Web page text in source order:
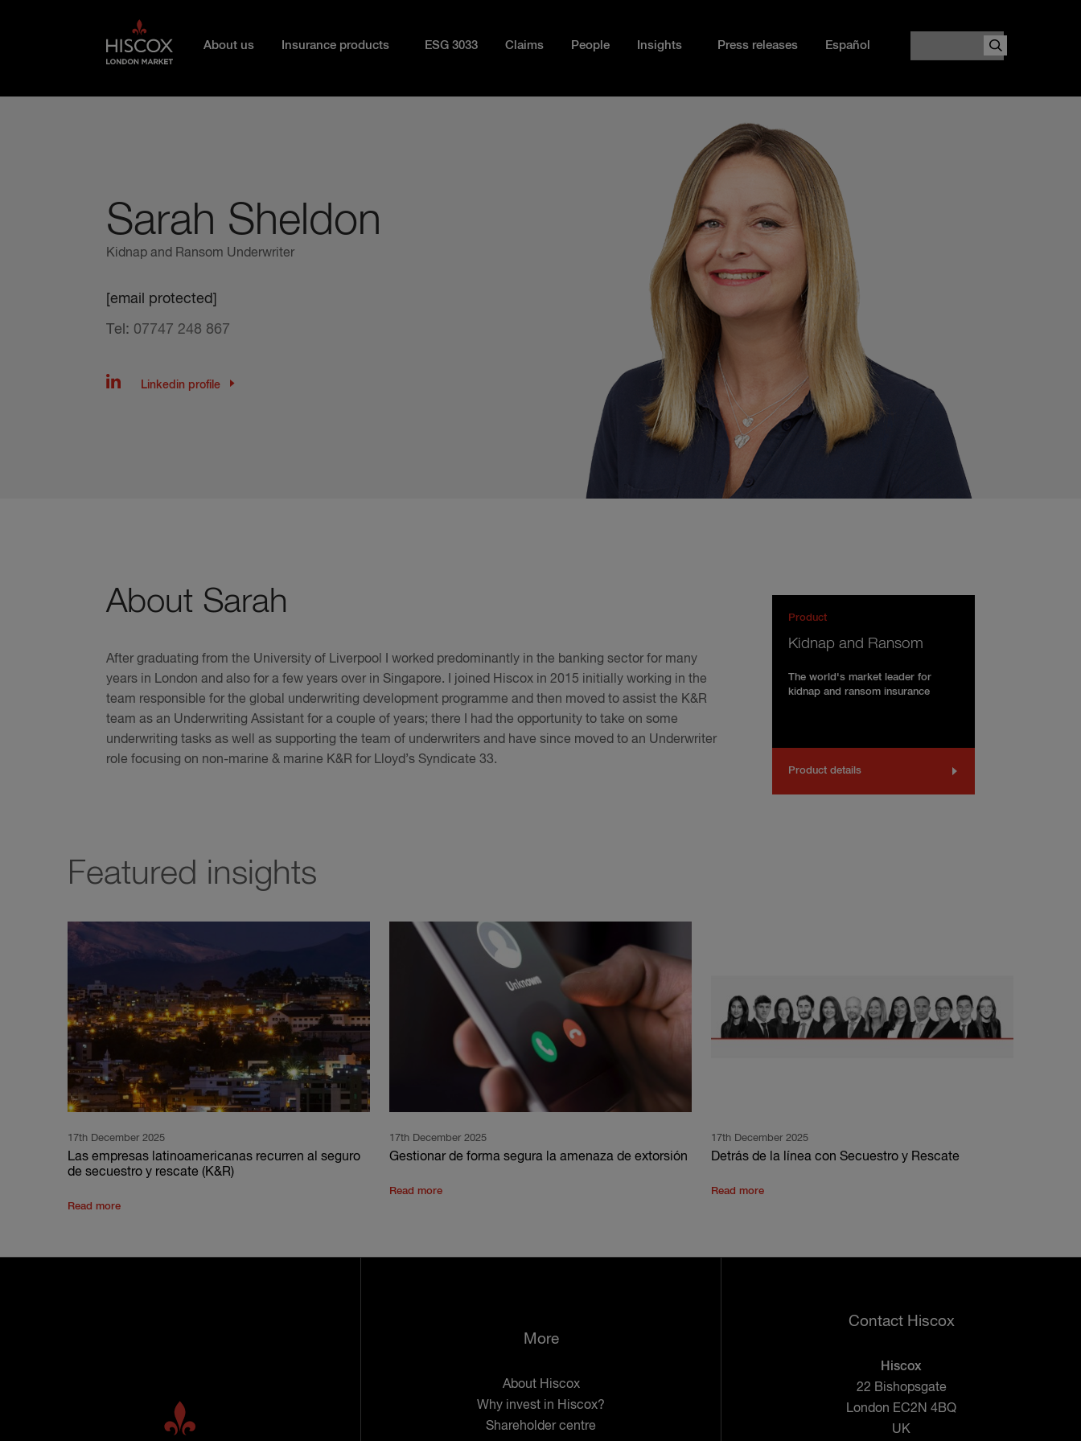
About us Insurance products ESG 3033 Claims People Insights Press releases Español
Sarah Sheldon
Kidnap and Ransom Underwriter
[email protected]
Tel: 07747 248 867
Linkedin profile
About Sarah
After graduating from the University of Liverpool I worked predominantly in the banking sector for many
years in London and also for a few years over in Singapore. I joined Hiscox in 2015 initially working in the
team responsible for the global underwriting development programme and then moved to assist the K&R
team as an Underwriting Assistant for a couple of years; there I had the opportunity to take on some
underwriting tasks as well as supporting the team of underwriters and have since moved to an Underwriter
role focusing on non-marine & marine K&R for Lloyd’s Syndicate 33.
Product
Kidnap and Ransom
The world's market leader for
kidnap and ransom insurance
Product details
Featured insights
17th December 2025
Las empresas latinoamericanas recurren al seguro
de secuestro y rescate (K&R)
Read more
17th December 2025
Gestionar de forma segura la amenaza de extorsión
Read more
17th December 2025
Detrás de la línea con Secuestro y Rescate
Read more
More
About Hiscox
Why invest in Hiscox?
Shareholder centre
Contact Hiscox
Hiscox
22 Bishopsgate
London EC2N 4BQ
UK